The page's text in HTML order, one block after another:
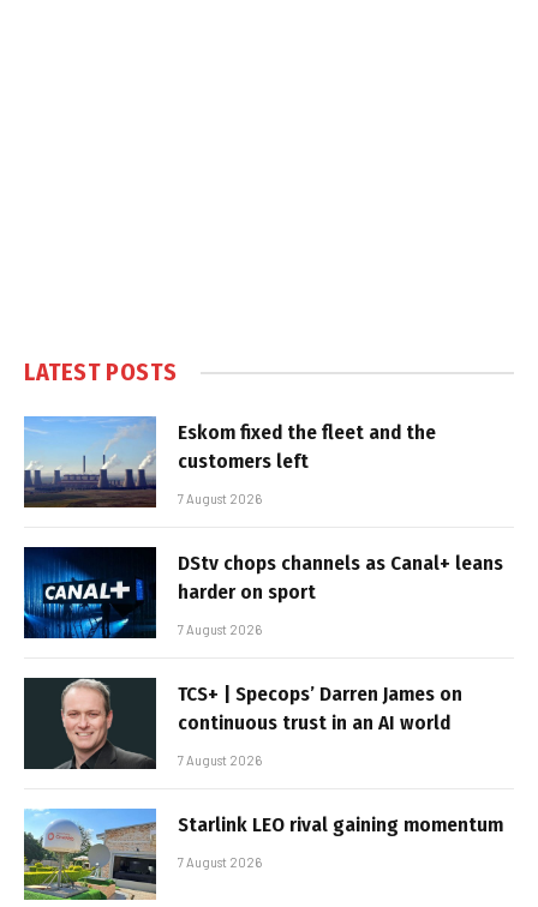
LATEST POSTS
Eskom fixed the fleet and the
customers left
7 August 2026
DStv chops channels as Canal+ leans
harder on sport
7 August 2026
TCS+ | Specops’ Darren James on
continuous trust in an AI world
7 August 2026
Starlink LEO rival gaining momentum
7 August 2026